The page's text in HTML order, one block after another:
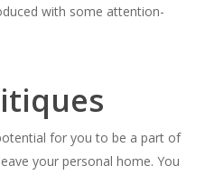
with some attention-
for you to be a part of
your personal home. You